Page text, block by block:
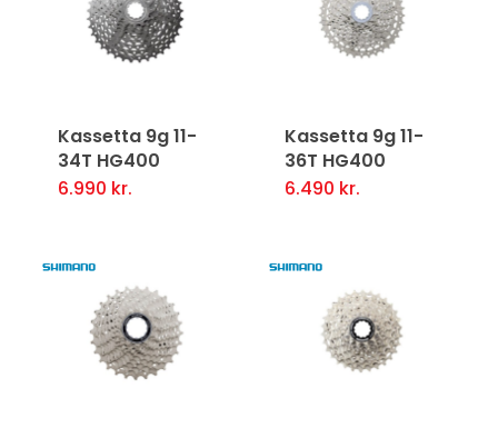
Kassetta 9g 11-
34T HG400
6.990 kr.
Kassetta 9g 11-
36T HG400
6.490 kr.